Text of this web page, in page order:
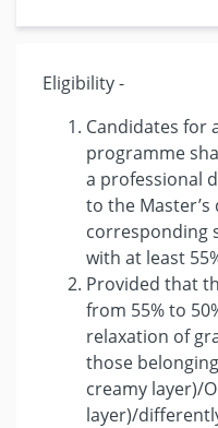
Eligibility -
Candidates for
programme
a professional
to the
corresponding
with at least
Provided that
from 55% to
relaxation of
those
creamy layer)/
layer)/